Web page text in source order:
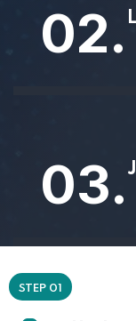
02.
03.
STEP 01